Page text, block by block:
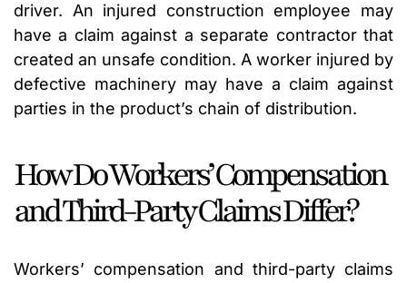
driver. An injured construction employee may
have a claim against a separate contractor that
created an unsafe condition. A worker injured by
defective machinery may have a claim against
parties in the product’s chain of distribution.
How Do Workers’ Compensation
and Third-Party Claims Differ?
Workers’ compensation and third-party claims